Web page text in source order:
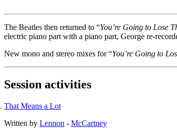
The Beatles then returned to “You’re Going to Lose
electric piano part with a piano part, George re-
New mono and stereo mixes for “You’re Going to
Session activities
That Means a Lot
Written by Lennon - McCartney